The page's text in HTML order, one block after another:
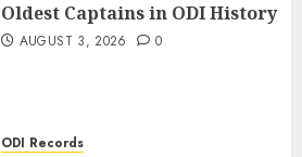
Oldest Captains in ODI History
AUGUST 3, 2026 0
ODI Records